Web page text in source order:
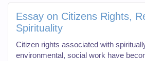
Essay on Citizens Rights,
Spirituality
Citizen rights associated with
environmental, social work have